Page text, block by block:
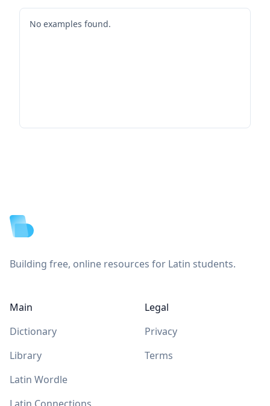
No examples found.
Building free, online resources for Latin students.
Main
Dictionary
Library
Latin Wordle
Legal
Privacy
Terms